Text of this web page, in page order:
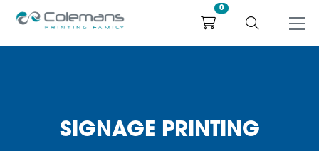
0
SIGNAGE PRINTING